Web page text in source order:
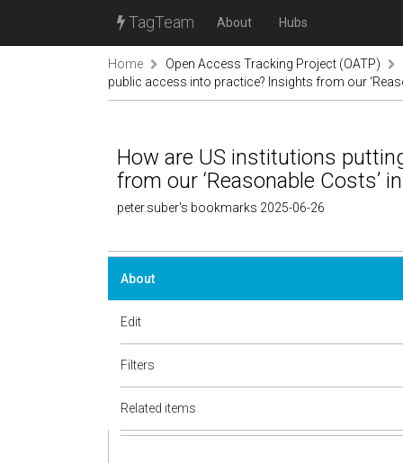
TagTeam About Hubs
Home
Open Access Tracking Project (OATP)
public access into practice? Insights from our
How are US institutions
from our ‘Reasonable Costs’
peter.suber's bookmarks 2025-06-26
About
Edit
Filters
Related items